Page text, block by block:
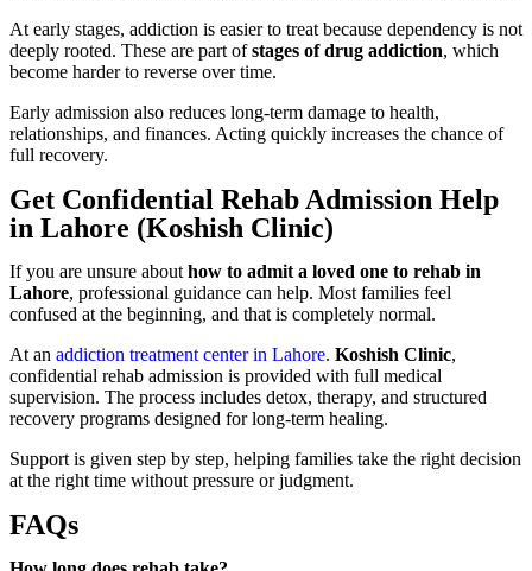
At early stages, addiction is easier to treat because dependency is not
deeply rooted. These are part ofstages of drug addiction, which
become harder to reverse over time.
Early admission also reduces long-term damage to health,
relationships, and finances. Acting quickly increases the chance of
full recovery.
Get Confidential Rehab Admission Help
in Lahore (Koshish Clinic)
If you are unsure about how to admit a loved one to rehab in
Lahore, professional guidance can help. Most families feel
confused at the beginning, and that is completely normal.
At an addiction treatment center in Lahore. Koshish Clinic,
confidential rehab admission is provided with full medical
supervision. The process includes detox, therapy, and structured
recovery programs designed for long-term healing.
Support is given step by step, helping families take the right decision
at the right time without pressure or judgment.
FAQs